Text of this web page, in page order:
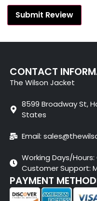
CONTACT
The Wilson Jacket
8599 Broadway St,
States
Email:
Working Days/
Customer Support:
PAYMENT